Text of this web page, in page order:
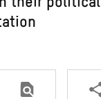
their political